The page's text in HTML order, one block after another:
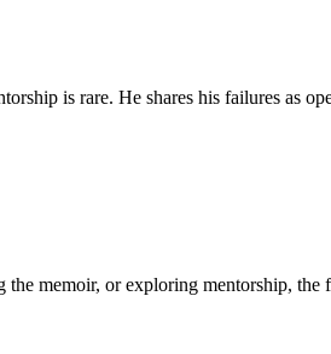
is rare. He shares his failures as
memoir, or exploring mentorship, the